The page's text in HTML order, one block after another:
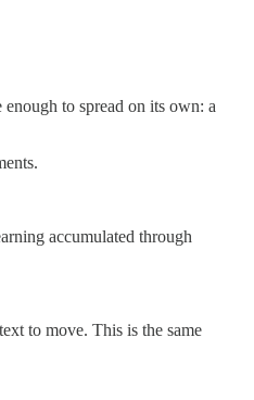
to spread on its own: a
accumulated through
to move. This is the same